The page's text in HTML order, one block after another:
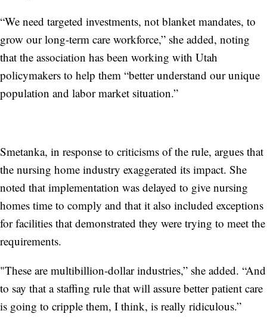
“We need targeted investments, not blanket mandates, to
grow our long-term care workforce,” she added, noting
that the association has been working with Utah
policymakers to help them “better understand our unique
population and labor market situation.”
Smetanka, in response to criticisms of the rule, argues that
the nursing home industry exaggerated its impact. She
noted that implementation was delayed to give nursing
homes time to comply and that it also included exceptions
for facilities that demonstrated they were trying to meet the
requirements.
"These are multibillion-dollar industries,” she added. “And
to say that a staffing rule that will assure better patient care
is going to cripple them, I think, is really ridiculous.”